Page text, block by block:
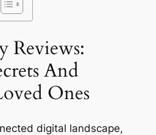
Reviews:
And
Ones
digital landscape,